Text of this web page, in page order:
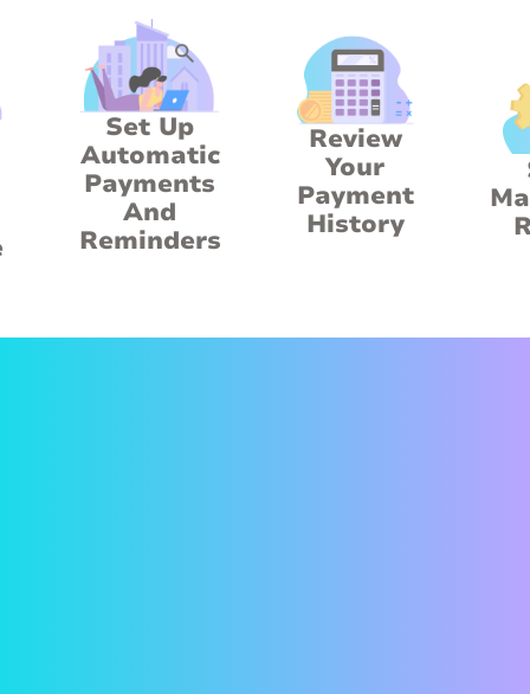
Set Up
Automatic
Payments
And
Reminders
Review
Your
Payment
History